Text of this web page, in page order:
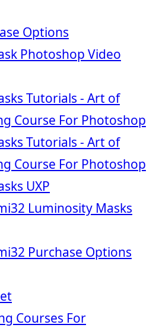
Options
Photoshop Video
Tutorials - Art of
Course For Photoshop
Tutorials - Art of
Course For Photoshop
UXP
Luminosity Masks
Purchase Options
Courses For